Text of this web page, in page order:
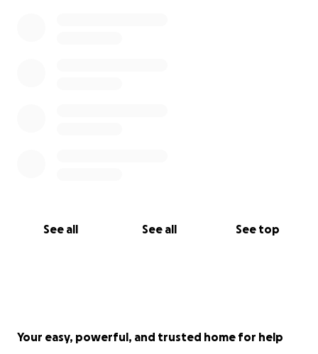
See all See all See top
Your easy, powerful, and trusted home for help